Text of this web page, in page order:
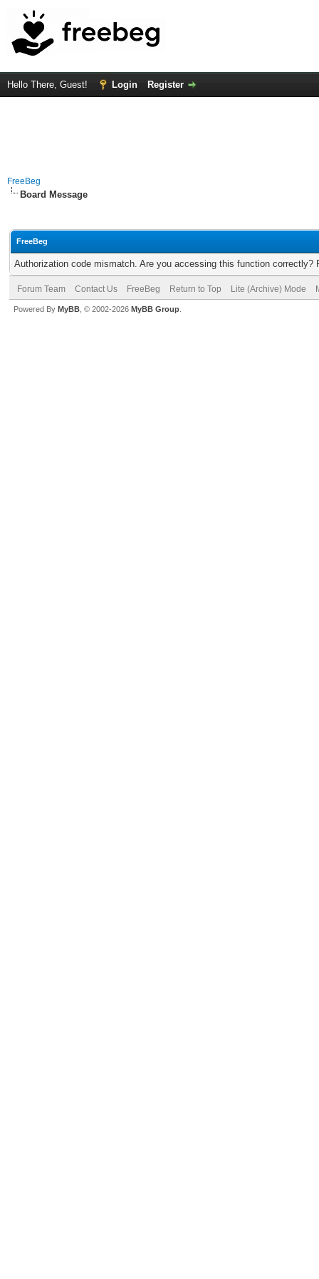
Hello There, Guest! Login Register
FreeBeg
Board Message
FreeBeg
Authorization code mismatch. Are you accessing this function correctly?
Forum Team Contact Us FreeBeg Return to Top Lite (Archive) Mode
Powered By MyBB , © 2002-2026 MyBB Group